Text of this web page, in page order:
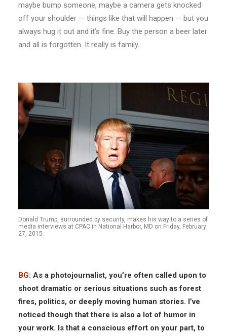
maybe bump someone, maybe a camera gets knocked
off your shoulder — things like that will happen — but you
always hug it out and it’s fine. Buy the person a beer later
and all is forgotten. It really is family.
Donald Trump, surrounded by security, makes his way to a series of
media interviews at CPAC in National Harbor, MD on Friday, February
27, 2015.
BG: As a photojournalist, you’re often called upon to
shoot dramatic or serious situations such as forest
fires, politics, or deeply moving human stories. I’ve
noticed though that there is also a lot of humor in
your work. Is that a conscious effort on your part, to